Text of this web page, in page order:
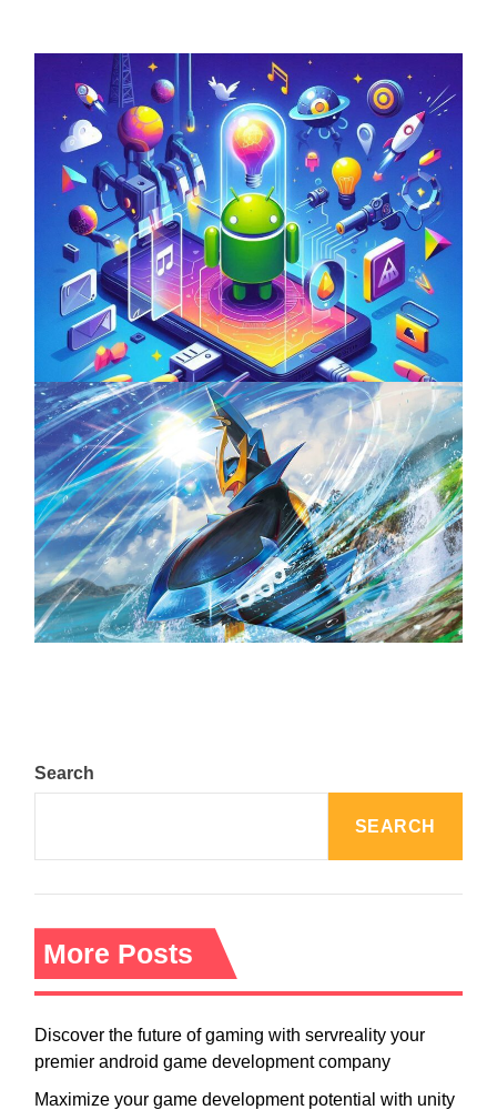
Unlock the Power of Mobile Gaming with
ServReality’s Android Game Development
April 18, 2025
The Top 25 Diamond and Pearl Pokémon
August 5, 2024
Search
SEARCH
More Posts
Discover the future of gaming with servreality your
premier android game development company
Maximize your game development potential with unity